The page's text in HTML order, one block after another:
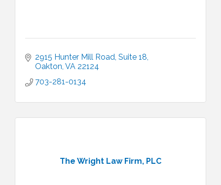
2915 Hunter Mill Road Suite 18
Oakton VA 22124
703-281-0134
The Wright Law Firm, PLC